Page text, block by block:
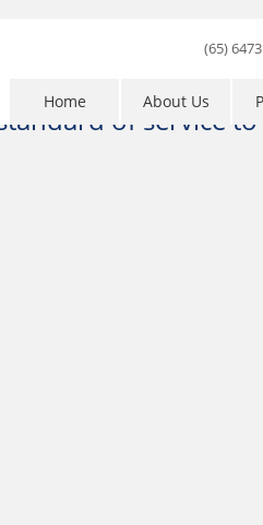
(65)
Home About Us
of service